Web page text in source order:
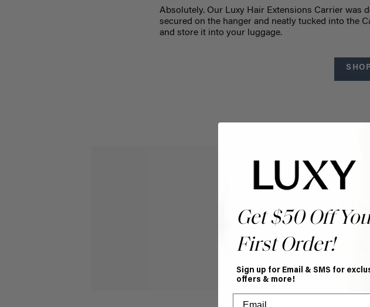
Absolutely. Our Luxy Hair Extensions Carrier was
secured on the hanger and neatly tucked into the
and store it into your luggage.
Questions
Get $50 Off
First Order!
Sign up for Email & SMS for
offers & more!